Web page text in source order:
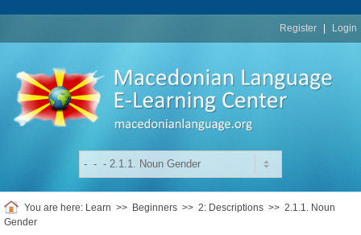
Register Login
You are here: Learn >> Beginners >> 2: Descriptions >> 2.1.1. Noun
Gender